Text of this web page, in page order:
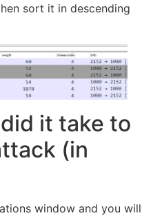
sort it in descending
it take to
(in
window and you will